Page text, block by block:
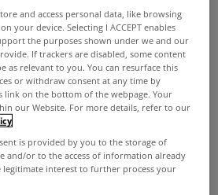
and access personal data, like browsing
your device. Selecting I ACCEPT enables
the purposes shown under we and our
If trackers are disabled, some content
as relevant to you. You can resurface this
or withdraw consent at any time by
link on the bottom of the webpage. Your
our Website. For more details, refer to our
is provided by you to the storage of
and/or to the access of information already
legitimate interest to further process your